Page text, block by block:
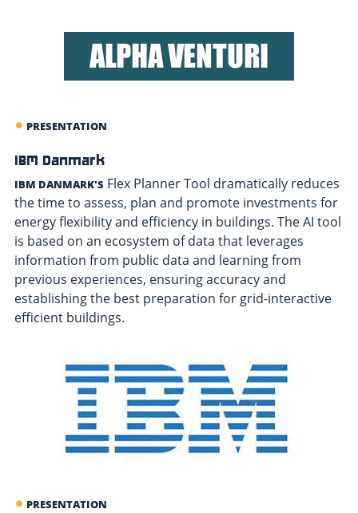
PRESENTATION
IBM Danmark
IBM DANMARK'S Flex Planner Tool dramatically reduces
the time to assess, plan and promote investments for
energy flexibility and efficiency in buildings. The AI tool
is based on an ecosystem of data that leverages
information from public data and learning from
previous experiences, ensuring accuracy and
establishing the best preparation for grid-interactive
efficient buildings.
PRESENTATION